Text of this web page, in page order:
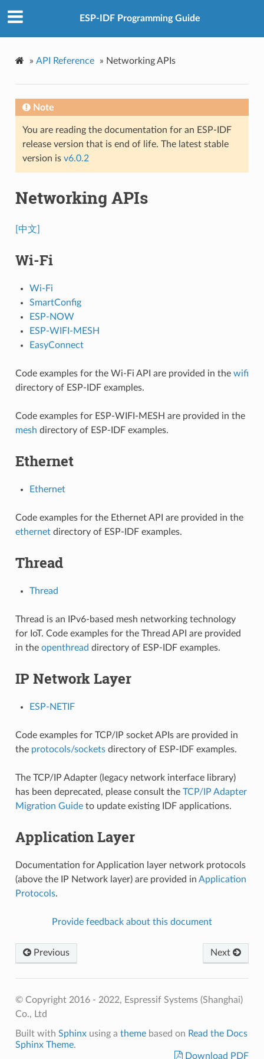
ESP-IDF Programming Guide
» API Reference » Networking APIs
Note
You are reading the documentation for an ESP-IDF
release version that is end of life. The latest stable
version is v6.0.2
Networking APIs
[中文]
Wi-Fi
Wi-Fi
SmartConfig
ESP-NOW
ESP-WIFI-MESH
EasyConnect
Code examples for the Wi-Fi API are provided in the wifi
directory of ESP-IDF examples.
Code examples for ESP-WIFI-MESH are provided in the
mesh directory of ESP-IDF examples.
Ethernet
Ethernet
Code examples for the Ethernet API are provided in the
ethernetdirectory of ESP-IDF examples.
Thread
Thread
Thread is an IPv6-based mesh networking technology
for IoT. Code examples for the Thread API are provided
in the openthread directory of ESP-IDF examples.
IP Network Layer
ESP-NETIF
Code examples for TCP/IP socket APIs are provided in
the protocols/socketsdirectory of ESP-IDF examples.
The TCP/IP Adapter (legacy network interface library)
has been deprecated, please consult the TCP/IP Adapter
Migration Guideto update existing IDF applications.
Application Layer
Documentation for Application layer network protocols
(above the IP Network layer) are provided in Application
Protocols.
Provide feedback about this document
Next
Previous
© Copyright 2016 - 2022, Espressif Systems (Shanghai)
Co., Ltd
Built with Sphinxusing a themebased on Read the Docs
Sphinx Theme.
Download PDF